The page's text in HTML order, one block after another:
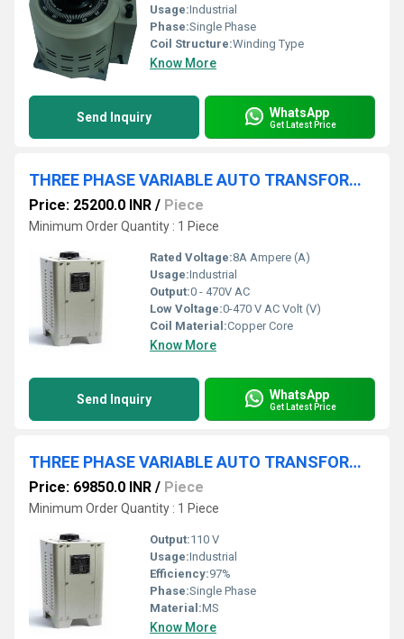
Usage:Industrial
Phase:Single Phase
Coil Structure:Winding Type
Know More
Send Inquiry WhatsApp
Get Latest Price
THREE PHASE VARIABLE AUTO TRANSFORMER 0-470V 8A
Price: 25200.0 INR / Piece
Minimum Order Quantity : 1 Piece
Rated Voltage:8A Ampere (A)
Usage:Industrial
Output:0 - 470V AC
Low Voltage:0-470 V AC Volt (V)
Coil Material:Copper Core
Know More
Send Inquiry WhatsApp
Get Latest Price
THREE PHASE VARIABLE AUTO TRANSFORMER 0-470V 28A
Price: 69850.0 INR / Piece
Minimum Order Quantity : 1 Piece
Output:110 V
Usage:Industrial
Efficiency:97%
Phase:Single Phase
Material:MS
Know More